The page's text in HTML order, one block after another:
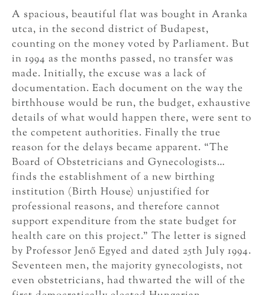
A spacious, beautiful flat was bought in Aranka
utca, in the second district of Budapest,
counting on the money voted by Parliament. But
in 1994 as the months passed, no transfer was
made. Initially, the excuse was a lack of
documentation. Each document on the way the
birthhouse would be run, the budget, exhaustive
details of what would happen there, were sent to
the competent authorities. Finally the true
reason for the delays became apparent. “The
Board of Obstetricians and Gynecologists…
finds the establishment of a new birthing
institution (Birth House) unjustified for
professional reasons, and therefore cannot
support expenditure from the state budget for
health care on this project.” The letter is signed
by Professor Jenő Egyed and dated 25th July 1994.
Seventeen men, the majority gynecologists, not
even obstetricians, had thwarted the will of the